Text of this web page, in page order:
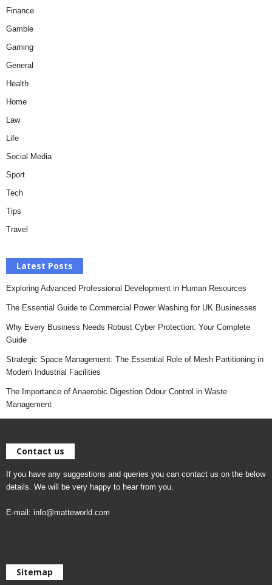
Finance
Gamble
Gaming
General
Health
Home
Law
Life
Social Media
Sport
Tech
Tips
Travel
Latest Posts
Exploring Advanced Professional Development in Human Resources
The Essential Guide to Commercial Power Washing for UK Businesses
Why Every Business Needs Robust Cyber Protection: Your Complete
Guide
Strategic Space Management: The Essential Role of Mesh Partitioning in
Modern Industrial Facilities
The Importance of Anaerobic Digestion Odour Control in Waste
Management
Contact us
If you have any suggestions and queries you can contact us on the below
details. We will be very happy to hear from you.
E-mail: info@matteworld.com
Sitemap